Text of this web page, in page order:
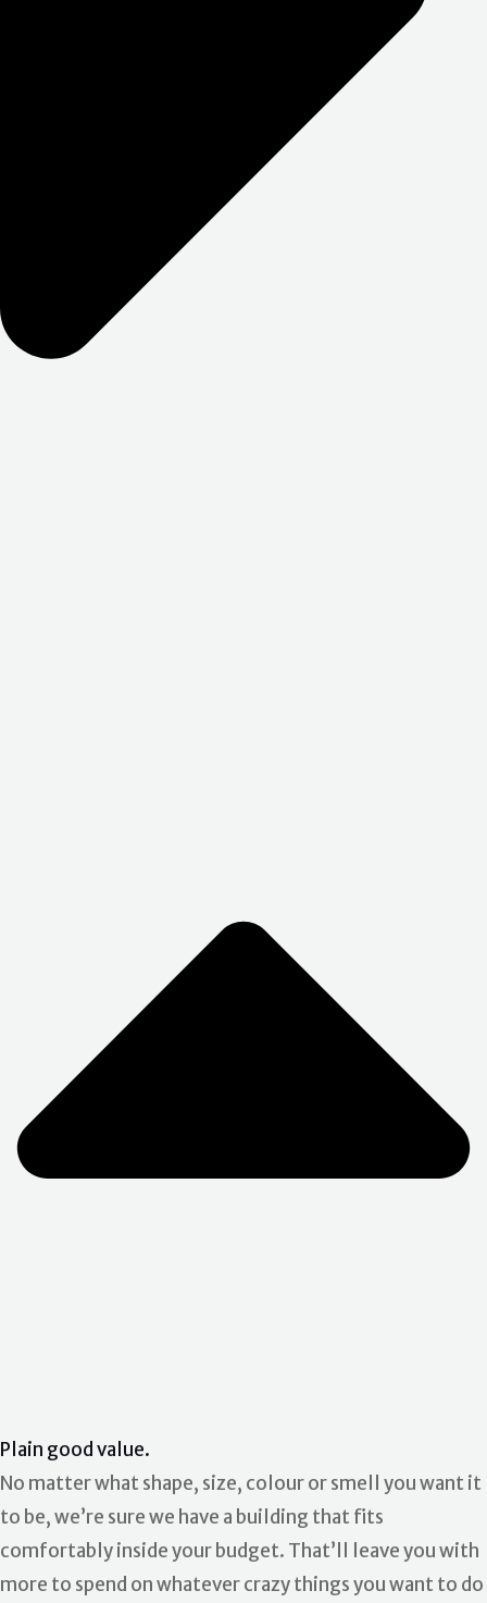
Plain good value.
No matter what shape, size, colour or smell you want it
to be, we’re sure we have a building that fits
comfortably inside your budget. That’ll leave you with
more to spend on whatever crazy things you want to do